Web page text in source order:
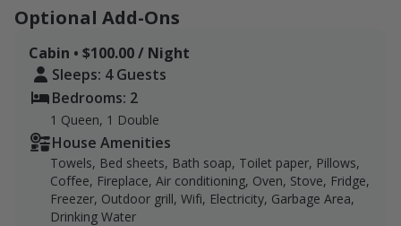
Optional Add-Ons
Cabin • $100.00 / Night
Sleeps: 4 Guests
Bedrooms: 2
1 Queen, 1 Double
House Amenities
Towels, Bed sheets, Bath soap, Toilet paper, Pillows,
Coffee, Fireplace, Air conditioning, Oven, Stove, Fridge,
Freezer, Outdoor grill, Wifi, Electricity, Garbage Area,
Drinking Water